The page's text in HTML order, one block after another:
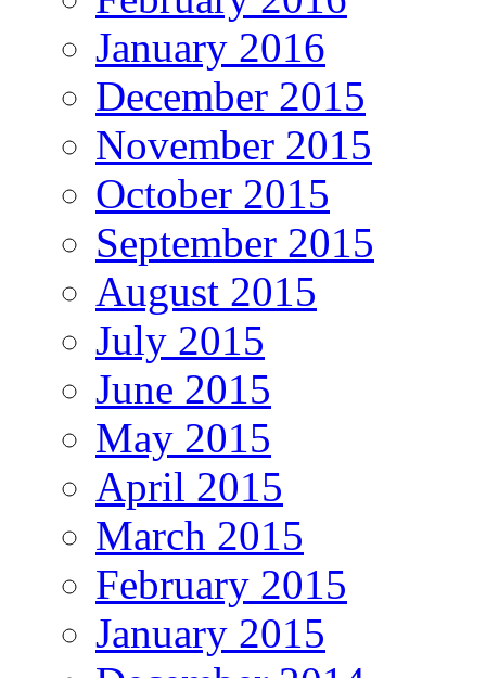
January 2016
December 2015
November 2015
October 2015
September 2015
August 2015
July 2015
June 2015
May 2015
April 2015
March 2015
February 2015
January 2015